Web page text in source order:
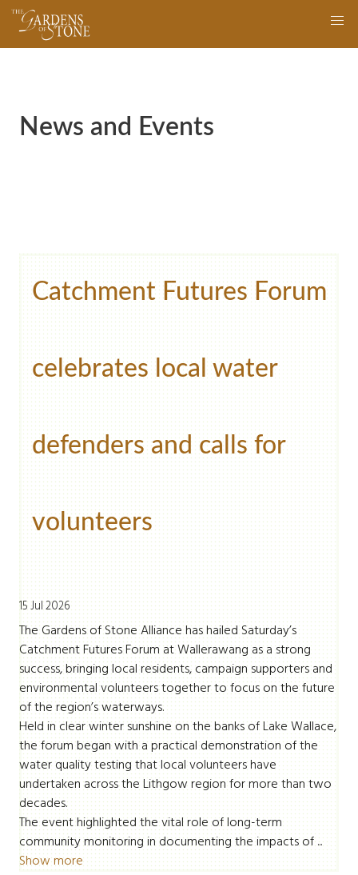
Skip
main
navigation
News and Events
Catchment Futures Forum
celebrates local water
defenders and calls for
volunteers
15 Jul 2026
The Gardens of Stone Alliance has hailed Saturday’s
Catchment Futures Forum at Wallerawang as a strong
success, bringing local residents, campaign supporters and
environmental volunteers together to focus on the future
of the region’s waterways.
Held in clear winter sunshine on the banks of Lake Wallace,
the forum began with a practical demonstration of the
water quality testing that local volunteers have
undertaken across the Lithgow region for more than two
decades.
The event highlighted the vital role of long-term
community monitoring in documenting the impacts of ...
Show more